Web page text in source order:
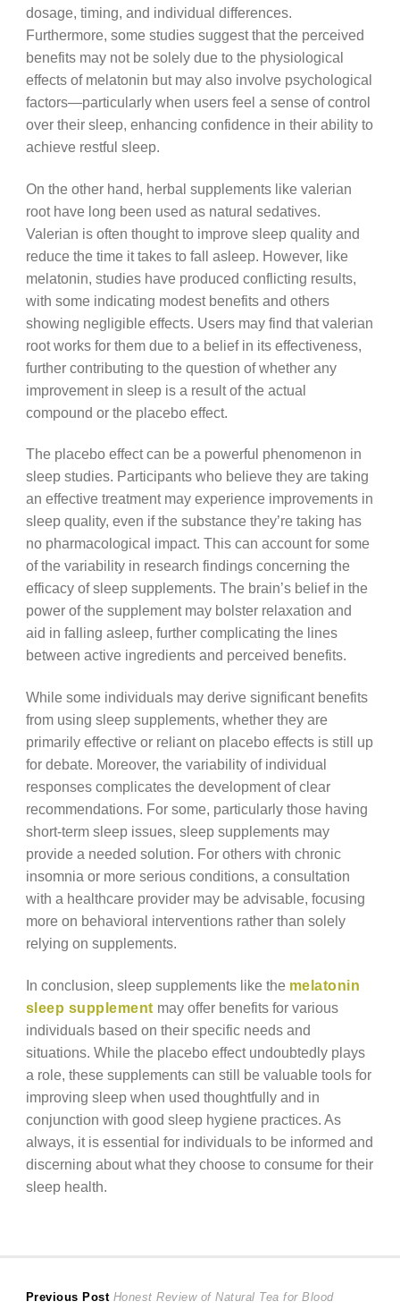
dosage, timing, and individual differences.
Furthermore, some studies suggest that the perceived
benefits may not be solely due to the physiological
effects of melatonin but may also involve psychological
factors—particularly when users feel a sense of control
over their sleep, enhancing confidence in their ability to
achieve restful sleep.
On the other hand, herbal supplements like valerian
root have long been used as natural sedatives.
Valerian is often thought to improve sleep quality and
reduce the time it takes to fall asleep. However, like
melatonin, studies have produced conflicting results,
with some indicating modest benefits and others
showing negligible effects. Users may find that valerian
root works for them due to a belief in its effectiveness,
further contributing to the question of whether any
improvement in sleep is a result of the actual
compound or the placebo effect.
The placebo effect can be a powerful phenomenon in
sleep studies. Participants who believe they are taking
an effective treatment may experience improvements in
sleep quality, even if the substance they’re taking has
no pharmacological impact. This can account for some
of the variability in research findings concerning the
efficacy of sleep supplements. The brain’s belief in the
power of the supplement may bolster relaxation and
aid in falling asleep, further complicating the lines
between active ingredients and perceived benefits.
While some individuals may derive significant benefits
from using sleep supplements, whether they are
primarily effective or reliant on placebo effects is still up
for debate. Moreover, the variability of individual
responses complicates the development of clear
recommendations. For some, particularly those having
short-term sleep issues, sleep supplements may
provide a needed solution. For others with chronic
insomnia or more serious conditions, a consultation
with a healthcare provider may be advisable, focusing
more on behavioral interventions rather than solely
relying on supplements.
In conclusion, sleep supplements like the melatonin
sleep supplement may offer benefits for various
individuals based on their specific needs and
situations. While the placebo effect undoubtedly plays
a role, these supplements can still be valuable tools for
improving sleep when used thoughtfully and in
conjunction with good sleep hygiene practices. As
always, it is essential for individuals to be informed and
discerning about what they choose to consume for their
sleep health.
Post
Previous Post Previous
Honest Review of Natural Tea for Blood